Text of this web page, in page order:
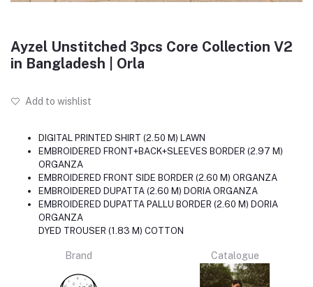
Ayzel Unstitched 3pcs Core Collection V2
in Bangladesh | Orla
Add to wishlist
DIGITAL PRINTED SHIRT (2.50 M) LAWN
EMBROIDERED FRONT+BACK+SLEEVES BORDER (2.97 M)
ORGANZA
EMBROIDERED FRONT SIDE BORDER (2.60 M) ORGANZA
EMBROIDERED DUPATTA (2.60 M) DORIA ORGANZA
EMBROIDERED DUPATTA PALLU BORDER (2.60 M) DORIA
ORGANZA
DYED TROUSER (1.83 M) COTTON
Brand Catalogue